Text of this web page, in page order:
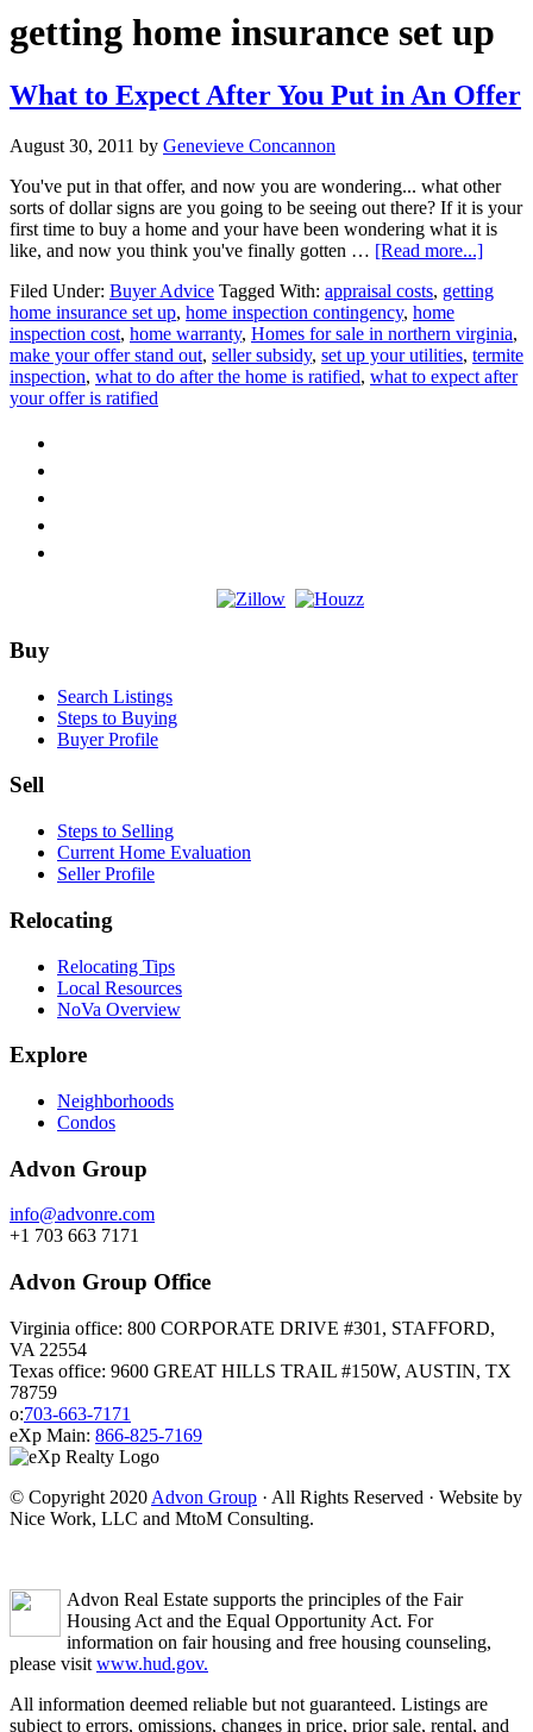
getting home insurance set up
What to Expect After You Put in An Offer
August 30, 2011 by Genevieve Concannon
You've put in that offer, and now you are wondering... what other
sorts of dollar signs are you going to be seeing out there? If it is your
first time to buy a home and your have been wondering what it is
like, and now you think you've finally gotten … [Read more...]about
to
After
You
Put
Filed Under: Buyer Advice Tagged With: appraisal costs, getting
home insurance set up, home inspection contingency, home
inspection cost, home warranty, Homes for sale in northern virginia,
make your offer stand out, seller subsidy, set up your utilities, termite
inspection, what to do after the home is ratified, what to expect after
your offer is ratified
Footer
Buy
Search Listings
Steps to Buying
Buyer Profile
Sell
Steps to Selling
Current Home Evaluation
Seller Profile
Relocating
Relocating Tips
Local Resources
NoVa Overview
Explore
Neighborhoods
Condos
Advon Group
info@advonre.com
+1 703 663 7171
Advon Group Office
Virginia office: 800 CORPORATE DRIVE #301, STAFFORD,
VA 22554
Texas office: 9600 GREAT HILLS TRAIL #150W, AUSTIN, TX
78759
o:703-663-7171
eXp Main: 866-825-7169
© Copyright 2020 Advon Group · All Rights Reserved · Website by
Nice Work, LLC and MtoM Consulting.
Advon Real Estate supports the principles of the Fair
Housing Act and the Equal Opportunity Act. For
information on fair housing and free housing counseling,
please visit www.hud.gov.
All information deemed reliable but not guaranteed. Listings are
subject to errors, omissions, changes in price, prior sale, rental, and